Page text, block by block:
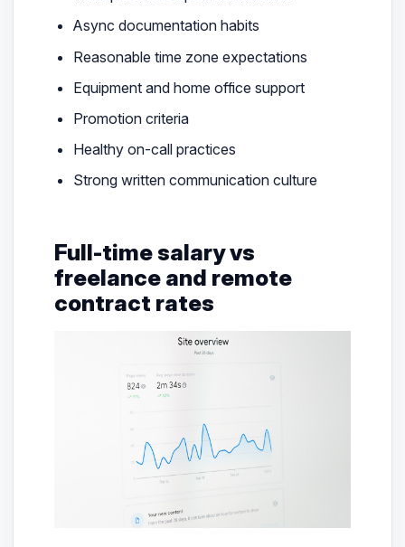
Async documentation habits
Reasonable time zone expectations
Equipment and home office support
Promotion criteria
Healthy on-call practices
Strong written communication culture
Full-time salary vs
freelance and remote
contract rates